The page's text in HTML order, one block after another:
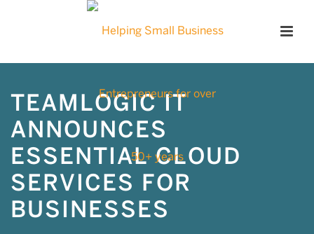
TEAMLOGIC IT
ANNOUNCES
ESSENTIAL CLOUD
SERVICES FOR
BUSINESSES